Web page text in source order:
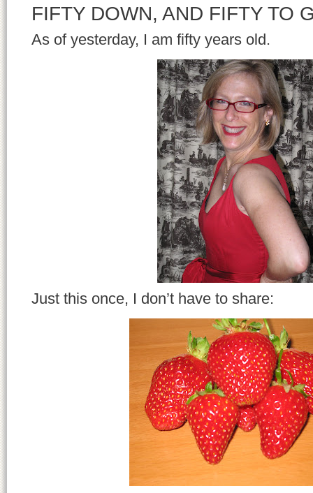
FIFTY DOWN, AND FIFTY TO
As of yesterday, I am fifty years old.
Just this once, I don’t have to share: